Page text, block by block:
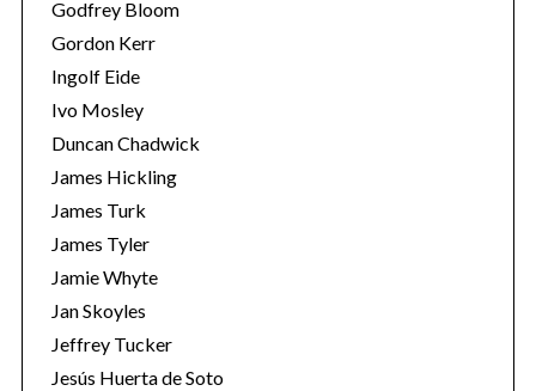
Godfrey Bloom
Gordon Kerr
Ingolf Eide
Ivo Mosley
Duncan Chadwick
James Hickling
James Turk
James Tyler
Jamie Whyte
Jan Skoyles
Jeffrey Tucker
Jesús Huerta de Soto